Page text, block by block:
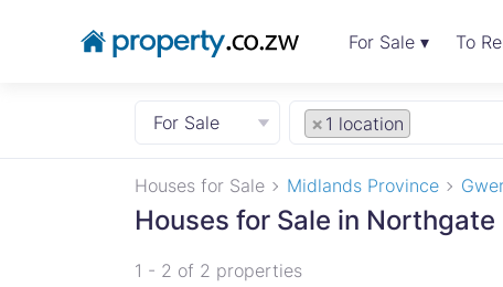
For Sale ▾ To
For Sale × 1 location
Houses for Sale Midlands Province
Houses for Sale in
1 - 2 of 2 properties